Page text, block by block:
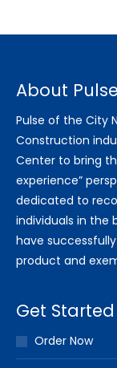
About
Pulse of the City
Construction
Center to bring
experience”
dedicated to
individuals in the
have
product and
Get Started
Order Now